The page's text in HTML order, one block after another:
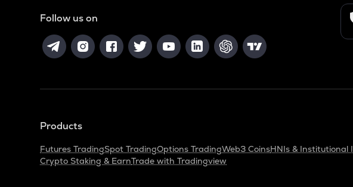
Follow us on
Products
Futures TradingSpot TradingOptions TradingWeb3 CoinsHNIs & Institutional
Crypto Staking & EarnTrade with Tradingview